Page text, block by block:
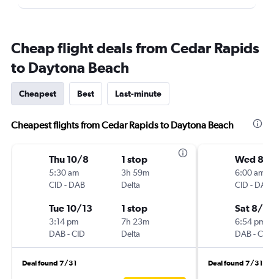
Cheap flight deals from Cedar Rapids
to Daytona Beach
Cheapest Best Last-minute
Cheapest flights from Cedar Rapids to Daytona Beach
Thu 10/8
5:30 am
CID - DAB
1 stop
3h 59m
Delta
Tue 10/13
3:14 pm
DAB-CID
1 stop
7h 23m
Delta
Deal found 7/31
Wed 8/
6:00 am
CID - DAB
Sat 8/15
6:54 pm
DAB-CID
Deal found 7/31